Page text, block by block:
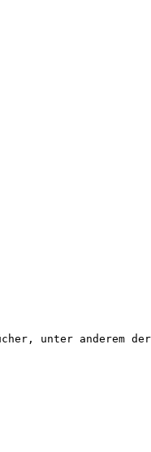
unter anderem